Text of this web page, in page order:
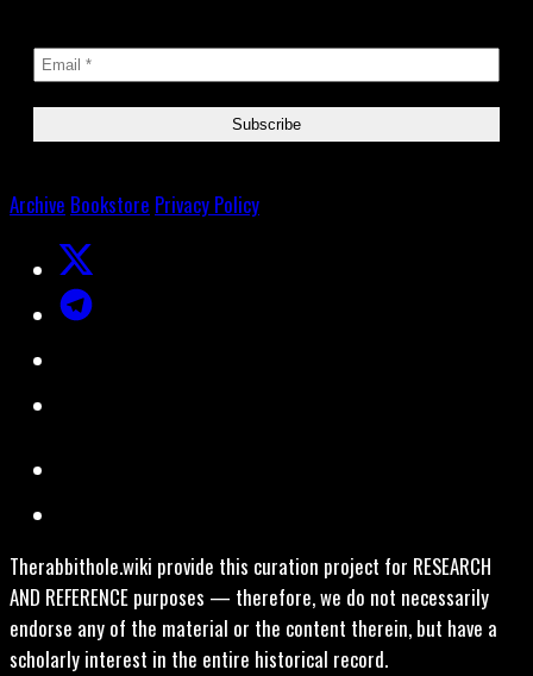
Archive Bookstore Privacy Policy
Therabbithole.wiki provide this curation project for RESEARCH
AND REFERENCE purposes — therefore, we do not necessarily
endorse any of the material or the content therein, but have a
scholarly interest in the entire historical record.